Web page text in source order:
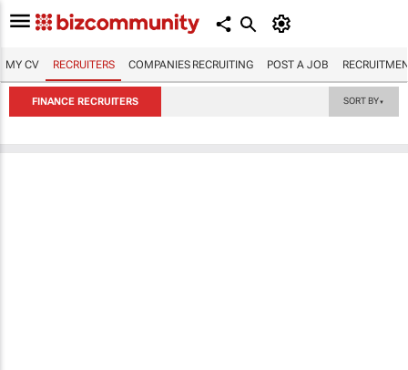
MY CV RECRUITERS COMPANIES RECRUITING POST A JOB
FINANCE RECRUITERS SORT BY▼